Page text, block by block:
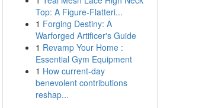
Top: A Figure-Flatteri...
1 Forging Destiny: A
Warforged Artificer's Guide
1 Revamp Your Home :
Essential Gym Equipment
1 How current-day
benevolent contributions
reshap...